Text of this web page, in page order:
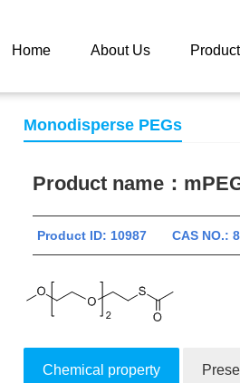
Home About Us
Monodisperse PEGs
Product name：
Product ID: 10987 CAS NO.:
Chemical property